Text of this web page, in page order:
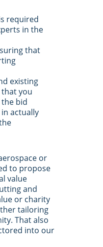
required
in the
that
existing
you
bid
actually
or
to propose
value
and
or charity
tailoring
That also
into our